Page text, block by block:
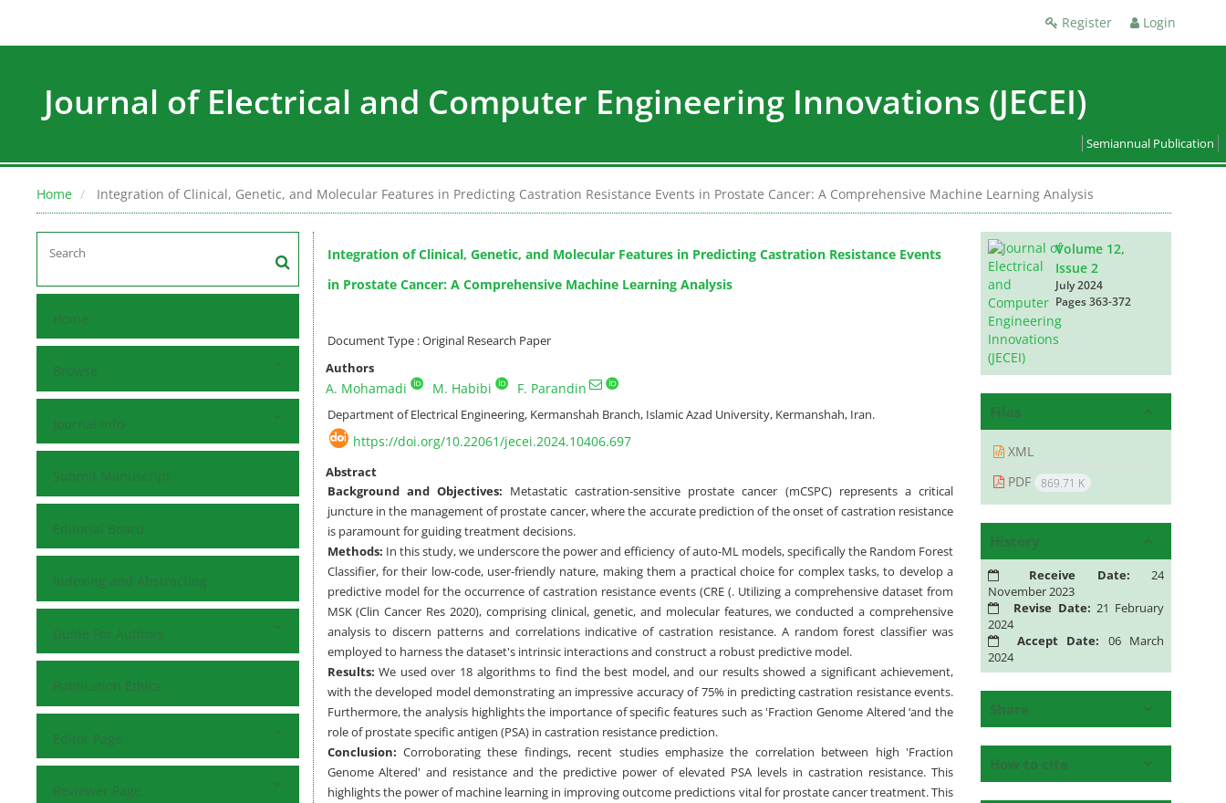
Register Login
Journal of Electrical and Computer Engineering Innovations (JECEI)
Semiannual Publication
Home Integration of Clinical, Genetic, and Molecular Features in Predicting Castration Resistance Events in Prostate Cancer: A Comprehensive Machine Learning Analysis
Home
Browse
Journal Info
Submit Manuscript
Editorial Board
Indexing and Abstracting
Guide For Authors
Publication Ethics
Editor Page
Reviewer Page
Integration of Clinical, Genetic, and Molecular Features in Predicting Castration Resistance Events
in Prostate Cancer: A Comprehensive Machine Learning Analysis
Document Type : Original Research Paper
Authors
A. Mohamadi M. Habibi F. Parandin
Department of Electrical Engineering, Kermanshah Branch, Islamic Azad University, Kermanshah, Iran.
https://doi.org/10.22061/jecei.2024.10406.697
Abstract
Background and Objectives: Metastatic castration-sensitive prostate cancer (mCSPC) represents a critical
juncture in the management of prostate cancer, where the accurate prediction of the onset of castration resistance
is paramount for guiding treatment decisions.
Methods: In this study, we underscore the power and efficiency of auto-ML models, specifically the Random Forest
Classifier, for their low-code, user-friendly nature, making them a practical choice for complex tasks, to develop a
predictive model for the occurrence of castration resistance events (CRE (. Utilizing a comprehensive dataset from
MSK (Clin Cancer Res 2020), comprising clinical, genetic, and molecular features, we conducted a comprehensive
analysis to discern patterns and correlations indicative of castration resistance. A random forest classifier was
employed to harness the dataset's intrinsic interactions and construct a robust predictive model.
Results: We used over 18 algorithms to find the best model, and our results showed a significant achievement,
with the developed model demonstrating an impressive accuracy of 75% in predicting castration resistance events.
Furthermore, the analysis highlights the importance of specific features such as 'Fraction Genome Altered ‘and the
role of prostate specific antigen (PSA) in castration resistance prediction.
Conclusion: Corroborating these findings, recent studies emphasize the correlation between high 'Fraction
Genome Altered' and resistance and the predictive power of elevated PSA levels in castration resistance. This
highlights the power of machine learning in improving outcome predictions vital for prostate cancer treatment. This
Volume 12,
Issue 2
July 2024
Pages363-372
Files
XML
PDF 869.71 K
History
Receive Date: 24
November 2023
Revise Date: 21 February
2024
Accept Date: 06 March
2024
Share
How to cite